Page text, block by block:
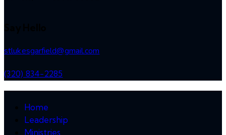
stlukesgarfield@gmail.com
(320) 834-2285
Home
Leadership
Ministries